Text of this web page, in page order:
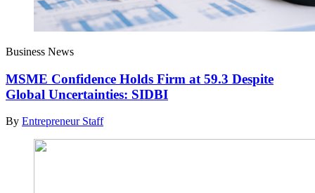
Business News
MSME Confidence Holds Firm at 59.3 Despite
Global Uncertainties: SIDBI
By Entrepreneur Staff